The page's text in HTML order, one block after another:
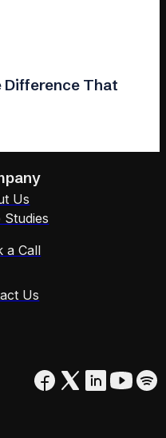
Difference That
Us
Studies
a Call
Us